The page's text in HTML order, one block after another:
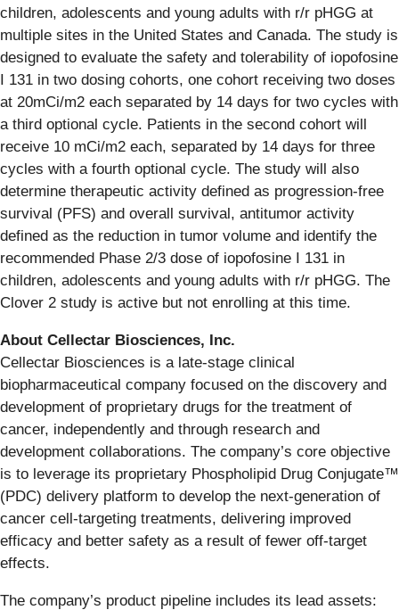
children, adolescents and young adults with r/r pHGG at
multiple sites in the United States and Canada. The study is
designed to evaluate the safety and tolerability of iopofosine
I 131 in two dosing cohorts, one cohort receiving two doses
at 20mCi/m2 each separated by 14 days for two cycles with
a third optional cycle. Patients in the second cohort will
receive 10 mCi/m2 each, separated by 14 days for three
cycles with a fourth optional cycle. The study will also
determine therapeutic activity defined as progression-free
survival (PFS) and overall survival, antitumor activity
defined as the reduction in tumor volume and identify the
recommended Phase 2/3 dose of iopofosine I 131 in
children, adolescents and young adults with r/r pHGG. The
Clover 2 study is active but not enrolling at this time.
About Cellectar Biosciences, Inc.
Cellectar Biosciences is a late-stage clinical
biopharmaceutical company focused on the discovery and
development of proprietary drugs for the treatment of
cancer, independently and through research and
development collaborations. The company’s core objective
is to leverage its proprietary Phospholipid Drug Conjugate™
(PDC) delivery platform to develop the next-generation of
cancer cell-targeting treatments, delivering improved
efficacy and better safety as a result of fewer off-target
effects.
The company’s product pipeline includes its lead assets: